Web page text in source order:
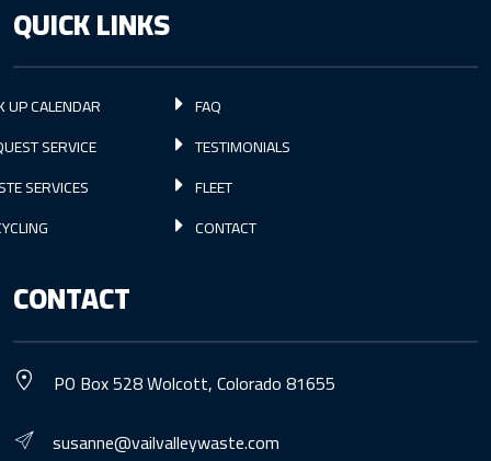
QUICK LINKS
UP CALENDAR
SERVICE
SERVICES
FAQ
TESTIMONIALS
FLEET
CONTACT
CONTACT
PO Box 528 Wolcott, Colorado 81655
susanne@vailvalleywaste.com